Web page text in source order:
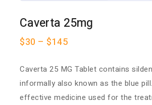
Caverta 25mg
$30 – $145
Caverta 25 MG Tablet contains
informally also known as the blue
effective medicine used for the